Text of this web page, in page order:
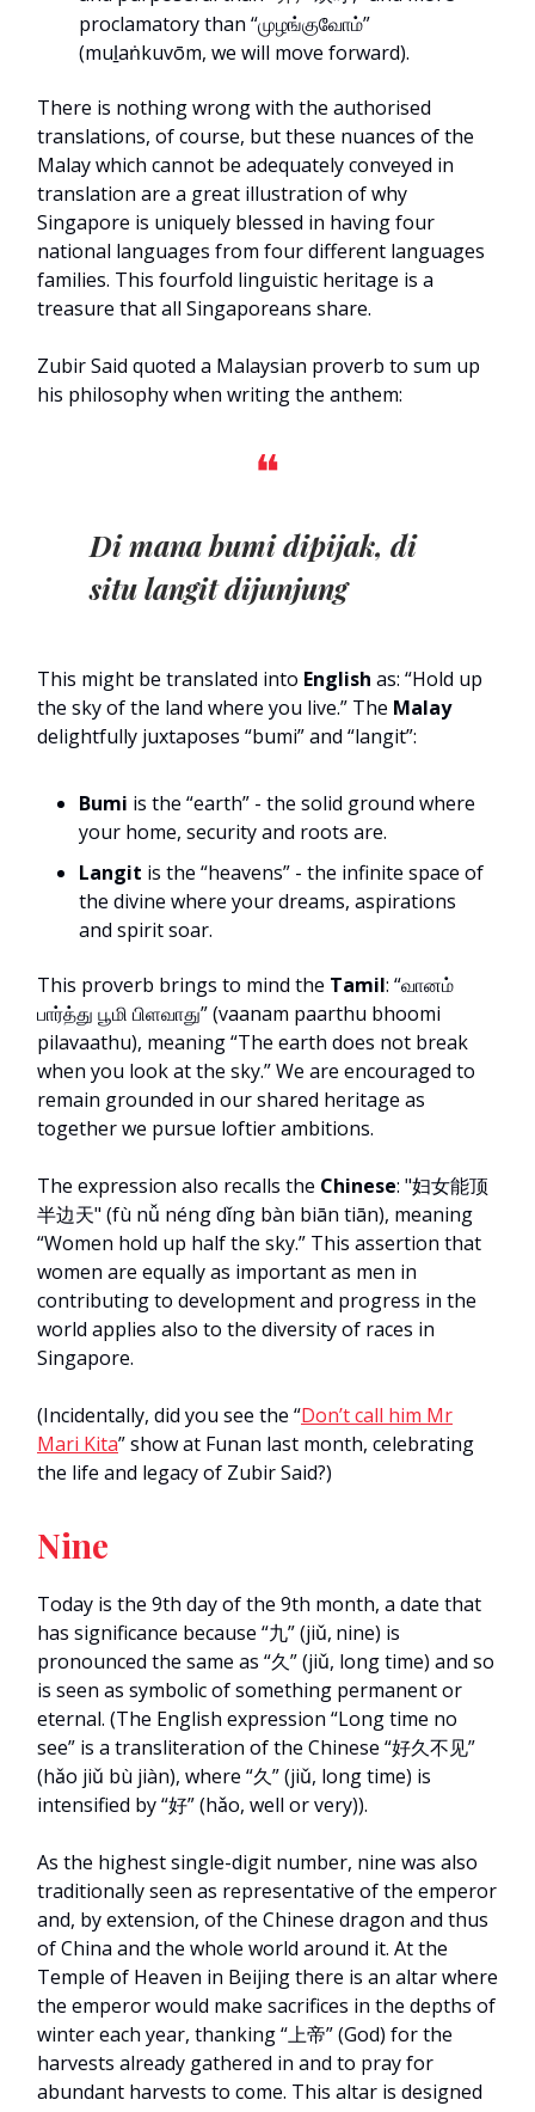
proclamatory than “முழங்குவோம்”
(muḻaṅkuvōm, we will move forward).
There is nothing wrong with the authorised
translations, of course, but these nuances of the
Malay which cannot be adequately conveyed in
translation are a great illustration of why
Singapore is uniquely blessed in having four
national languages from four different languages
families. This fourfold linguistic heritage is a
treasure that all Singaporeans share.
Zubir Said quoted a Malaysian proverb to sum up
his philosophy when writing the anthem:
❝
Di mana bumi dipijak, di
situ langit dijunjung
This might be translated into English as: “Hold up
the sky of the land where you live.” The Malay
delightfully juxtaposes “bumi” and “langit”:
Bumi is the “earth” - the solid ground where
your home, security and roots are.
Langit is the “heavens” - the infinite space of
the divine where your dreams, aspirations
and spirit soar.
This proverb brings to mind the Tamil: “வானம்
பார்த்து பூமி பிளவாது” (vaanam paarthu bhoomi
pilavaathu), meaning “The earth does not break
when you look at the sky.” We are encouraged to
remain grounded in our shared heritage as
together we pursue loftier ambitions.
The expression also recalls the Chinese: "妇女能顶
半边天" (fù nǚ néng dǐng bàn biān tiān), meaning
“Women hold up half the sky.” This assertion that
women are equally as important as men in
contributing to development and progress in the
world applies also to the diversity of races in
Singapore.
(Incidentally, did you see the “Don’t call him Mr
Mari Kita” show at Funan last month, celebrating
the life and legacy of Zubir Said?)
Nine
Today is the 9th day of the 9th month, a date that
has significance because “九” (jiǔ, nine) is
pronounced the same as “久” (jiǔ, long time) and so
is seen as symbolic of something permanent or
eternal. (The English expression “Long time no
see” is a transliteration of the Chinese “好久不见”
(hǎo jiǔ bù jiàn), where “久” (jiǔ, long time) is
intensified by “好” (hǎo, well or very)).
As the highest single-digit number, nine was also
traditionally seen as representative of the emperor
and, by extension, of the Chinese dragon and thus
of China and the whole world around it. At the
Temple of Heaven in Beijing there is an altar where
the emperor would make sacrifices in the depths of
winter each year, thanking “上帝” (God) for the
harvests already gathered in and to pray for
abundant harvests to come. This altar is designed